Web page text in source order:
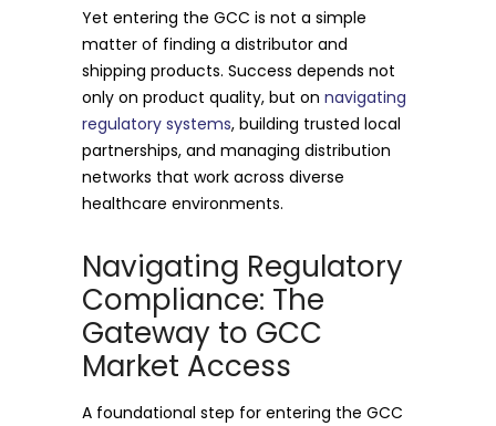
Yet entering the GCC is not a simple
matter of finding a distributor and
shipping products. Success depends not
only on product quality, but on navigating
regulatory systems, building trusted local
partnerships, and managing distribution
networks that work across diverse
healthcare environments.
Navigating Regulatory
Compliance: The
Gateway to GCC
Market Access
A foundational step for entering the GCC